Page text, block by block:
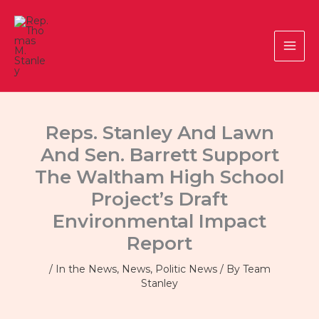
content
Reps. Stanley And Lawn
And Sen. Barrett Support
The Waltham High School
Project’s Draft
Environmental Impact
Report
/ In the News, News, Politic News/ By Team
Stanley